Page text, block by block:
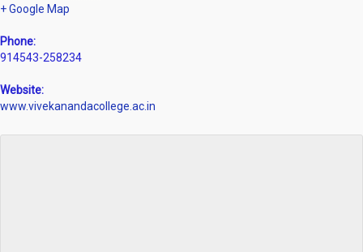
+ Google Map
Phone:
914543-258234
Website:
www.vivekanandacollege.ac.in